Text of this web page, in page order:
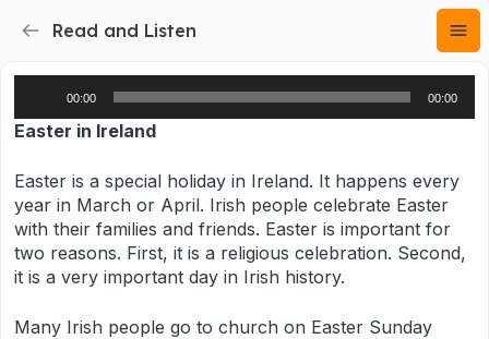
Read and Listen
00:00 00:00
Easter in Ireland
Easter is a special holiday in Ireland. It happens every
year in March or April. Irish people celebrate Easter
with their families and friends. Easter is important for
two reasons. First, it is a religious celebration. Second,
it is a very important day in Irish history.
Many Irish people go to church on Easter Sunday